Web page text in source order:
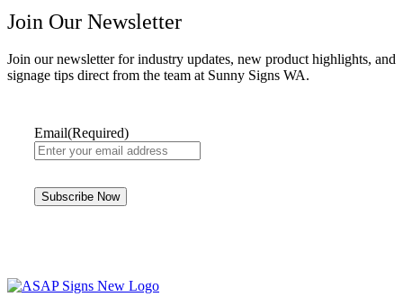
Join Our Newsletter
Join our newsletter for industry updates, new product highlights, and
signage tips direct from the team at Sunny Signs WA.
Email(Required)